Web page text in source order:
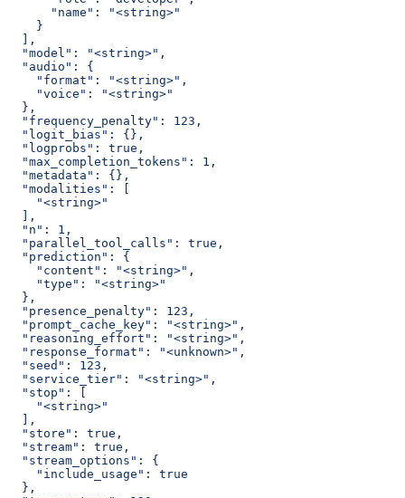
      "name": "<string>"
    }
  ],
  "model": "<string>",
  "audio": {
    "format": "<string>",
    "voice": "<string>"
  },
  "frequency_penalty": 123,
  "logit_bias": {},
  "logprobs": true,
  "max_completion_tokens": 1,
  "metadata": {},
  "modalities": [
    "<string>"
  ],
  "n": 1,
  "parallel_tool_calls": true,
  "prediction": {
    "content": "<string>",
    "type": "<string>"
  },
  "presence_penalty": 123,
  "prompt_cache_key": "<string>",
  "reasoning_effort": "<string>",
  "response_format": "<unknown>",
  "seed": 123,
  "service_tier": "<string>",
  "stop": [
    "<string>"
  ],
  "store": true,
  "stream": true,
  "stream_options": {
    "include_usage": true
  },